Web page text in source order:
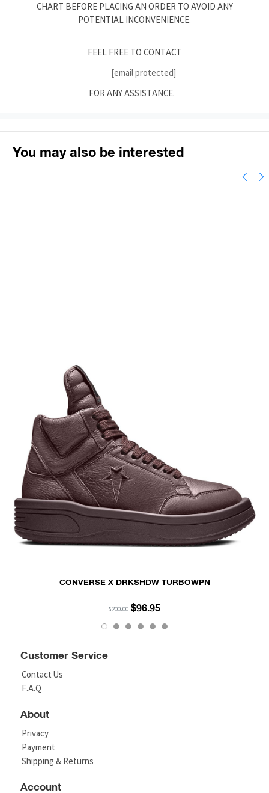
CHART BEFORE PLACING AN ORDER TO AVOID ANY
POTENTIAL INCONVENIENCE.
FEEL FREE TO CONTACT
[email protected]
FOR ANY ASSISTANCE.
You may also be interested
CONVERSE X DRKSHDW TURBOWPN
$200.00$96.95
Customer Service
Contact Us
F.A.Q
About
Privacy
Payment
Shipping & Returns
Account